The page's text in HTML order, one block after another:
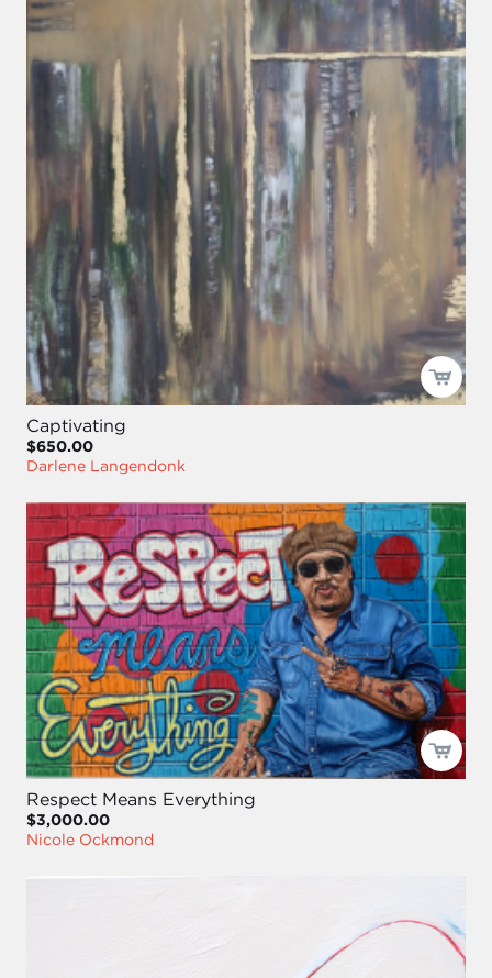
Captivating
$650.00
Darlene Langendonk
Respect Means Everything
$3,000.00
Nicole Ockmond